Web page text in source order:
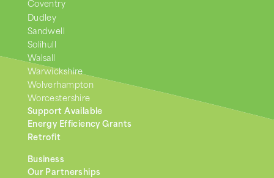
Coventry
Dudley
Sandwell
Solihull
Walsall
Warwickshire
Wolverhampton
Worcestershire
Support Available
Energy Efficiency Grants
Retrofit
Business
Our Partnerships